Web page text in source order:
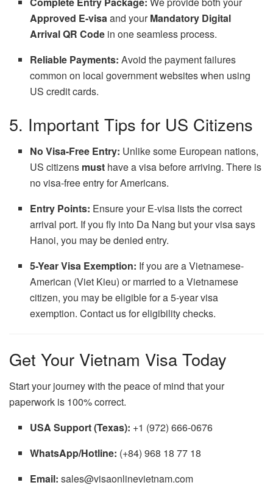
Approved E-visaand yourMandatory Digital
Arrival QR Code in one seamless process.
Reliable Payments: Avoid the payment failures
common on local government websites when using
US credit cards.
5. Important Tips for US Citizens
No Visa-Free Entry: Unlike some European nations,
US citizens must have a visa before arriving. There is
no visa-free entry for Americans.
Entry Points: Ensure your E-visa lists the correct
arrival port. If you fly into Da Nang but your visa says
Hanoi, you may be denied entry.
5-Year Visa Exemption: If you are a Vietnamese-
American (Viet Kieu) or married to a Vietnamese
citizen, you may be eligible for a 5-year visa
exemption. Contact us for eligibility checks.
Get Your Vietnam Visa Today
Start your journey with the peace of mind that your
paperwork is 100% correct.
USA Support (Texas): +1 (972) 666-0676
WhatsApp/Hotline: (+84) 968 18 77 18
Email: sales@visaonlinevietnam.com